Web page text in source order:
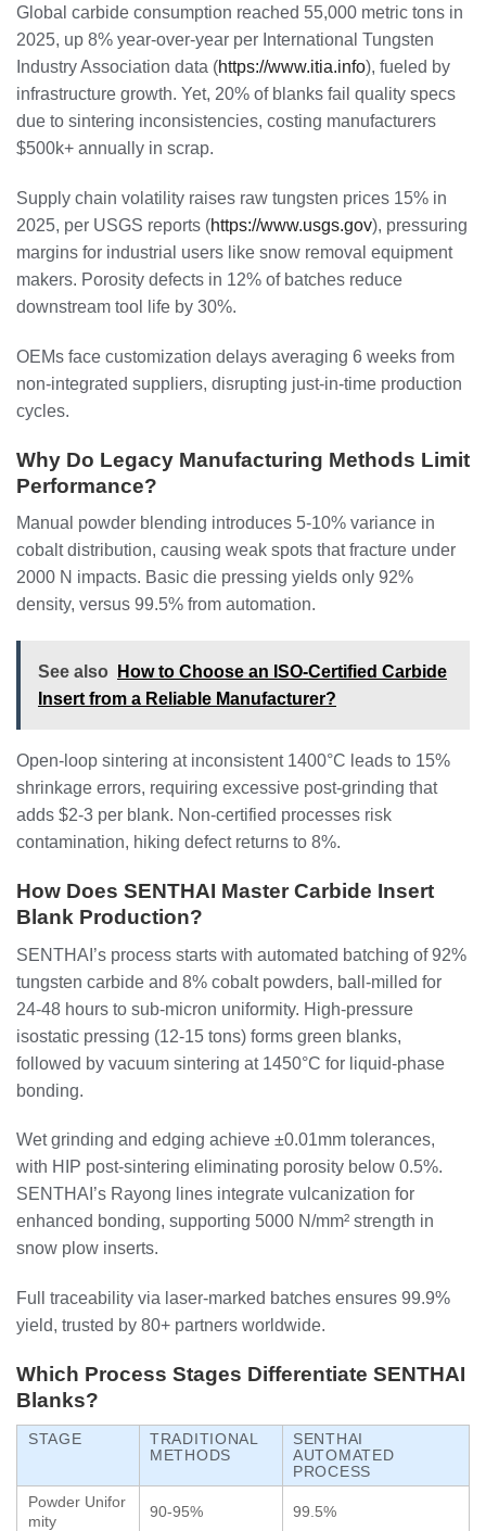
Global carbide consumption reached 55,000 metric tons in
2025, up 8% year-over-year per International Tungsten
Industry Association data (https://www.itia.info), fueled by
infrastructure growth. Yet, 20% of blanks fail quality specs
due to sintering inconsistencies, costing manufacturers
$500k+ annually in scrap.
Supply chain volatility raises raw tungsten prices 15% in
2025, per USGS reports (https://www.usgs.gov), pressuring
margins for industrial users like snow removal equipment
makers. Porosity defects in 12% of batches reduce
downstream tool life by 30%.
OEMs face customization delays averaging 6 weeks from
non-integrated suppliers, disrupting just-in-time production
cycles.
Why Do Legacy Manufacturing Methods Limit
Performance?
Manual powder blending introduces 5-10% variance in
cobalt distribution, causing weak spots that fracture under
2000 N impacts. Basic die pressing yields only 92%
density, versus 99.5% from automation.
See also
How to Choose an ISO-Certified Carbide
Insert from a Reliable Manufacturer?
Open-loop sintering at inconsistent 1400°C leads to 15%
shrinkage errors, requiring excessive post-grinding that
adds $2-3 per blank. Non-certified processes risk
contamination, hiking defect returns to 8%.
How Does SENTHAI Master Carbide Insert
Blank Production?
SENTHAI’s process starts with automated batching of 92%
tungsten carbide and 8% cobalt powders, ball-milled for
24-48 hours to sub-micron uniformity. High-pressure
isostatic pressing (12-15 tons) forms green blanks,
followed by vacuum sintering at 1450°C for liquid-phase
bonding.
Wet grinding and edging achieve ±0.01mm tolerances,
with HIP post-sintering eliminating porosity below 0.5%.
SENTHAI’s Rayong lines integrate vulcanization for
enhanced bonding, supporting 5000 N/mm² strength in
snow plow inserts.
Full traceability via laser-marked batches ensures 99.9%
yield, trusted by 80+ partners worldwide.
Which Process Stages Differentiate SENTHAI
Blanks?
STAGE
TRADITIONAL
METHODS
SENTHAI
AUTOMATED
PROCESS
Powder Unifor
mity
90-95% 99.5%